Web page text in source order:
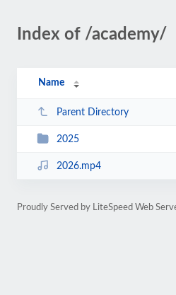
Index of /academy/
Name
Parent Directory
2025
2026.mp4
Proudly Served by LiteSpeed Web